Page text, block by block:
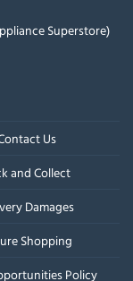
Superstore)
Us
and Collect
Damages
Shopping
Policy